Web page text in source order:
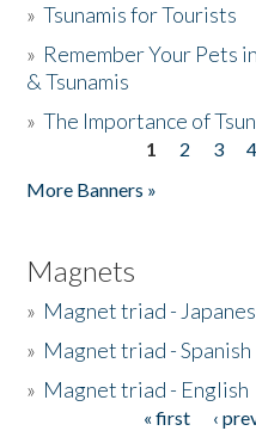
»Tsunamis for Tourists
» Remember Your Pets
& Tsunamis
»The Importance of
1 2 3 4
More Banners »
Magnets
» Magnet triad -
» Magnet triad - Spanish
» Magnet triad - English
« first ‹